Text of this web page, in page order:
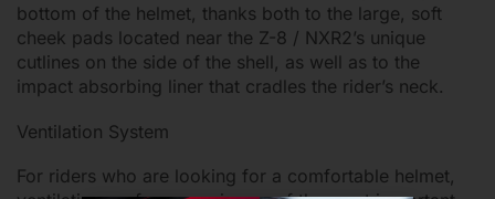
bottom of the helmet, thanks both to the large, soft
cheek pads located near the Z-8 / NXR2’s unique
cutlines on the side of the shell, as well as to the
impact absorbing liner that cradles the rider’s neck.
Ventilation System
For riders who are looking for a comfortable helmet,